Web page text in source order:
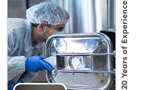
20 Years of Experience